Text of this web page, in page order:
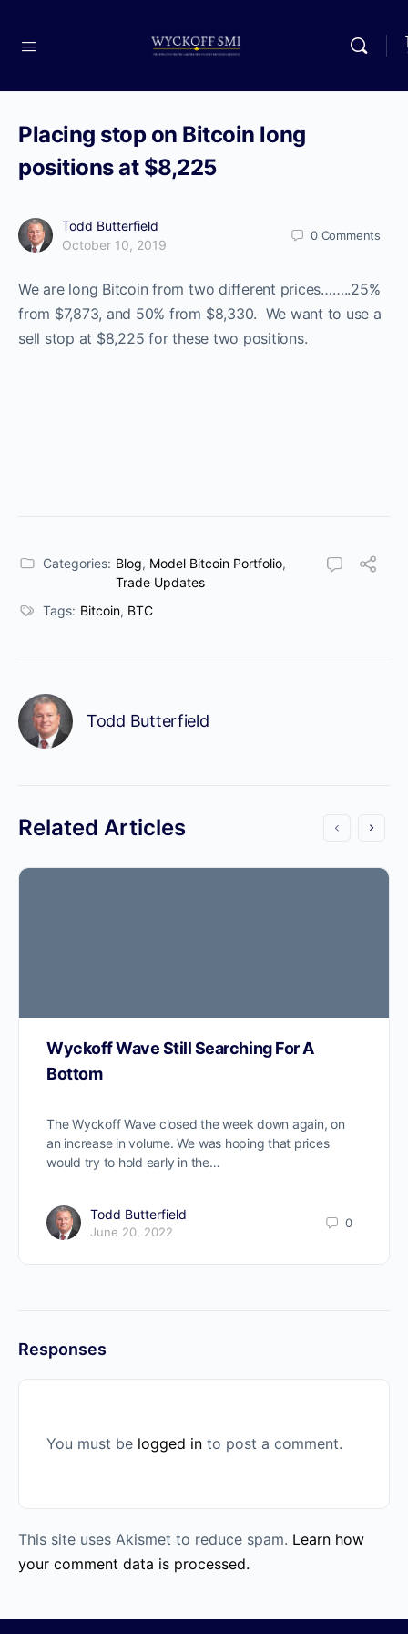
Placing stop on Bitcoin long
positions at $8,225
Todd Butterfield
October 10, 2019
0 Comments
We are long Bitcoin from two different prices……..25%
from $7,873, and 50% from $8,330. We want to use a
sell stop at $8,225 for these two positions.
Categories: Blog, Model Bitcoin Portfolio,
Trade Updates
Tags: Bitcoin, BTC
Todd Butterfield
Related Articles
Wyckoff Wave Still Searching For A
Bottom
The Wyckoff Wave closed the week down again, on
an increase in volume. We was hoping that prices
would try to hold early in the…
Todd Butterfield
June 20, 2022
0
Responses
You must be logged in to post a comment.
This site uses Akismet to reduce spam. Learn how
your comment data is processed.